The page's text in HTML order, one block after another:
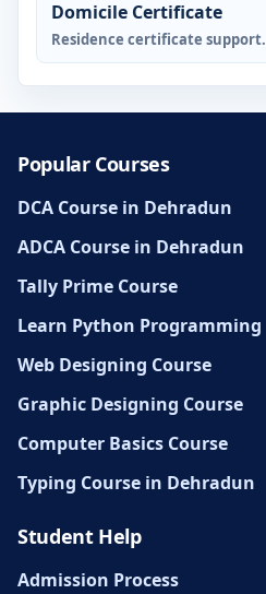
Domicile Certificate
Residence certificate support.
Popular Courses
DCA Course in Dehradun
ADCA Course in Dehradun
Tally Prime Course
Learn Python Programming
Web Designing Course
Graphic Designing Course
Computer Basics Course
Typing Course in Dehradun
Student Help
Admission Process